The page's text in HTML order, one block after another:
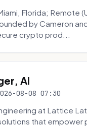
Florida; Remote
by Cameron
crypto prod...
AI
08-08 07:30
at Lattice
that empower